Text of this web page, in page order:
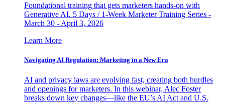
Foundational training that gets marketers hands-on with
Generative AI. 5 Days / 1-Week Marketer Training Series -
March 30 - April 3, 2026
Learn More
Navigating AI Regulation: Marketing in a New Era
AI and privacy laws are evolving fast, creating both hurdles
and openings for marketers. In this webinar, Alec Foster
breaks down key changes—like the EU’s AI Act and U.S.